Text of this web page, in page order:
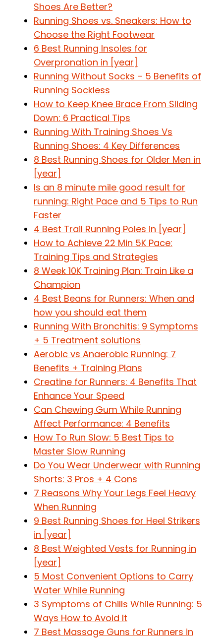
Shoes Are Better?
Running Shoes vs. Sneakers: How to
Choose the Right Footwear
6 Best Running Insoles for
Overpronation in [year]
Running Without Socks – 5 Benefits of
Running Sockless
How to Keep Knee Brace From Sliding
Down: 6 Practical Tips
Running With Training Shoes Vs
Running Shoes: 4 Key Differences
8 Best Running Shoes for Older Men in
[year]
Is an 8 minute mile good result for
running: Right Pace and 5 Tips to Run
Faster
4 Best Trail Running Poles in [year]
How to Achieve 22 Min 5K Pace:
Training Tips and Strategies
8 Week 10K Training Plan: Train Like a
Champion
4 Best Beans for Runners: When and
how you should eat them
Running With Bronchitis: 9 Symptoms
+ 5 Treatment solutions
Aerobic vs Anaerobic Running: 7
Benefits + Training Plans
Creatine for Runners: 4 Benefits That
Enhance Your Speed
Can Chewing Gum While Running
Affect Performance: 4 Benefits
How To Run Slow: 5 Best Tips to
Master Slow Running
Do You Wear Underwear with Running
Shorts: 3 Pros + 4 Cons
7 Reasons Why Your Legs Feel Heavy
When Running
9 Best Running Shoes for Heel Strikers
in [year]
8 Best Weighted Vests for Running in
[year]
5 Most Convenient Options to Carry
Water While Running
3 Symptoms of Chills While Running: 5
Ways How to Avoid It
7 Best Massage Guns for Runners in